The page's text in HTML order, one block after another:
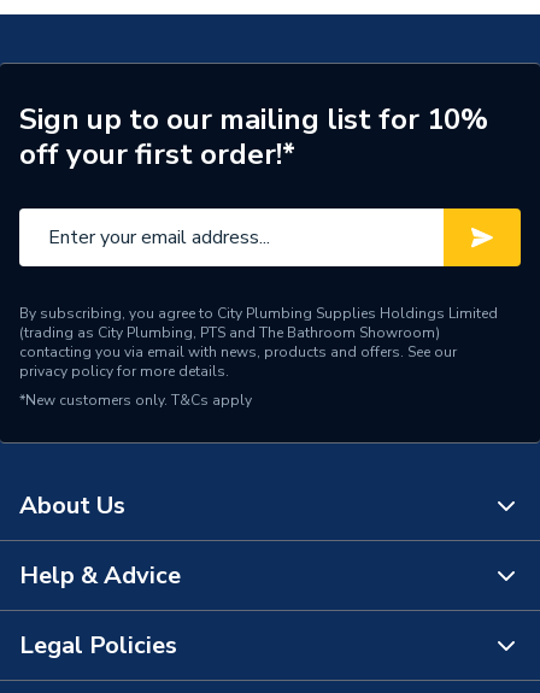
Standards Met
Not Applicable
Range Description
Comercial Accessories
Brand Name
Vaillant
Sign up to our mailing list for 10%
off your first order!*
By subscribing, you agree to City Plumbing Supplies Holdings Limited
(trading as City Plumbing, PTS and The Bathroom Showroom)
contacting you via email with news, products and offers. See our
privacy policyfor more details.
*New customers only. T&Cs apply
About Us
About Us
The Bathroom Showroom
Help & Advice
Contact Us
Legal Policies